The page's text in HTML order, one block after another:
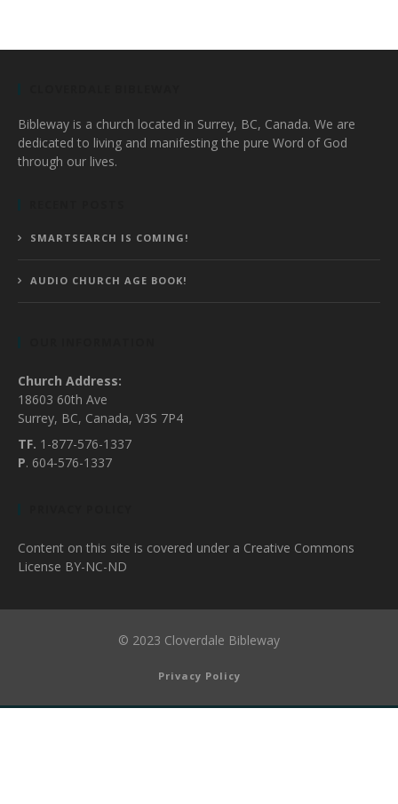
Bibleway is a church located in Surrey, BC, Canada. We are
dedicated to living and manifesting the pure Word of God
through our lives.
SMARTSEARCH IS COMING!
AUDIO CHURCH AGE BOOK!
Church Address:
18603 60th Ave
Surrey, BC, Canada, V3S 7P4
TF. 1-877-576-1337
P. 604-576-1337
Content on this site is covered under a Creative Commons
License BY-NC-ND
© 2023 Cloverdale Bibleway
Privacy Policy